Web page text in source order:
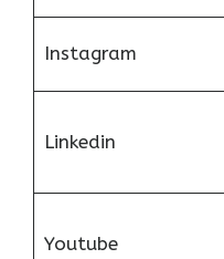
Instagram
Linkedin
Youtube